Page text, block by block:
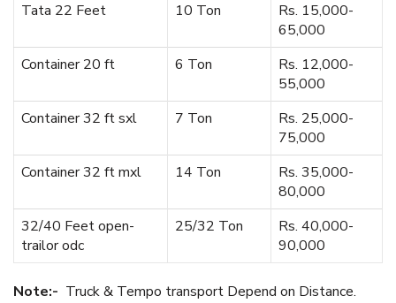
Tata 22 Feet
10 Ton
Rs. 15,000-
65,000
Container 20 ft
6 Ton
Rs. 12,000-
55,000
Container 32 ft sxl
7 Ton
Rs. 25,000-
75,000
Container 32 ft mxl
14 Ton
Rs. 35,000-
80,000
32/40 Feet open-
trailor odc
25/32 Ton
Rs. 40,000-
90,000
Note:- Truck & Tempo transport Depend on Distance.